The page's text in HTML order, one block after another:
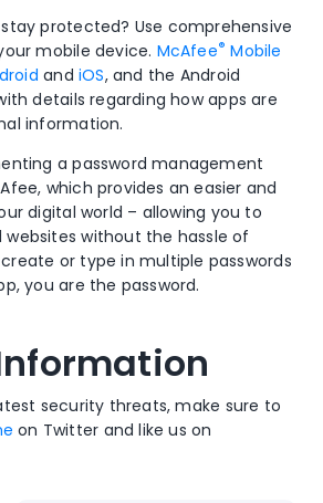
protected? Use comprehensive
mobile device. McAfee® Mobile
and iOS, and the Android
details regarding how apps are
information.
a password management
which provides an easier and
digital world – allowing you to
websites without the hassle of
or type in multiple passwords
you are the password.
security threats, make sure to
on Twitter and like us on